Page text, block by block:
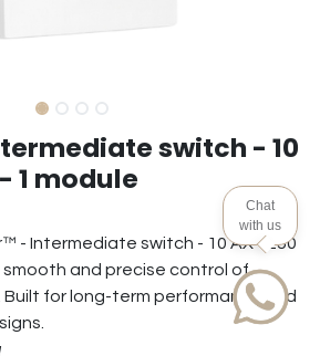
switch - 10
1 module
- Intermediate switch - 10 AX - 250
smooth and precise control of
Built for long-term performance and
Chat
with us